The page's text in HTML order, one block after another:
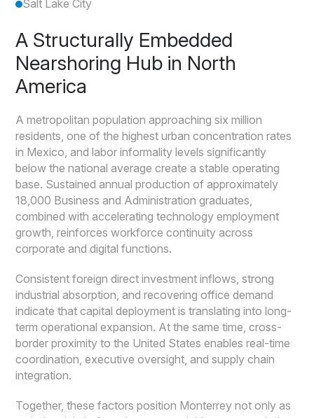
Salt Lake City
A Structurally Embedded
Nearshoring Hub in North
America
A metropolitan population approaching six million
residents, one of the highest urban concentration rates
in Mexico, and labor informality levels significantly
below the national average create a stable operating
base. Sustained annual production of approximately
18,000 Business and Administration graduates,
combined with accelerating technology employment
growth, reinforces workforce continuity across
corporate and digital functions.
Consistent foreign direct investment inflows, strong
industrial absorption, and recovering office demand
indicate that capital deployment is translating into long-
term operational expansion. At the same time, cross-
border proximity to the United States enables real-time
coordination, executive oversight, and supply chain
integration.
Together, these factors position Monterrey not only as